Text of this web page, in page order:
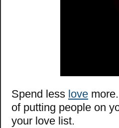
Spend less love
of putting people on
your love list.